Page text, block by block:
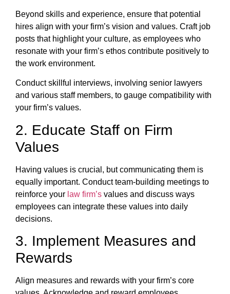
Beyond skills and experience, ensure that potential
hires align with your firm’s vision and values. Craft job
posts that highlight your culture, as employees who
resonate with your firm’s ethos contribute positively to
the work environment.
Conduct skillful interviews, involving senior lawyers
and various staff members, to gauge compatibility with
your firm’s values.
2. Educate Staff on Firm
Values
Having values is crucial, but communicating them is
equally important. Conduct team-building meetings to
reinforce your law firm’s values and discuss ways
employees can integrate these values into daily
decisions.
3. Implement Measures and
Rewards
Align measures and rewards with your firm’s core